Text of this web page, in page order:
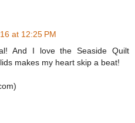
at 12:25 PM
And I love the Seaside Quilt
makes my heart skip a beat!